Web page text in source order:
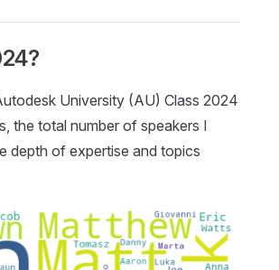
University (AU) Class 2024
the total number of speakers I
depth of expertise and topics